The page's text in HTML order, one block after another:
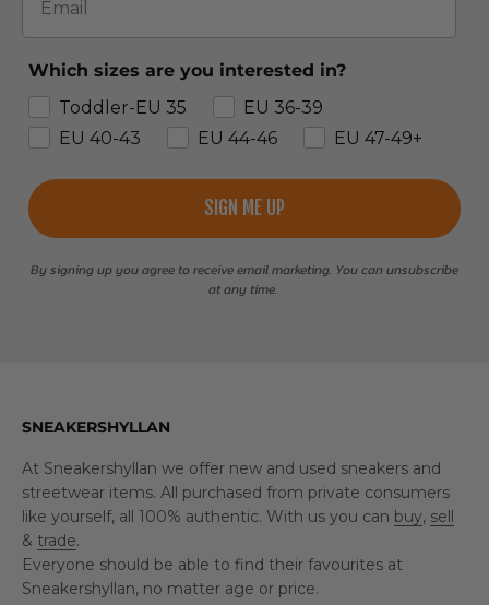
Which sizes are you interested in?
Toddler-EU 35
EU 36-39
EU 40-43
EU 44-46 EU 47-49+
SIGN ME UP
By signing up you agree to receive email marketing. You can unsubscribe
at any time.
SNEAKERSHYLLAN
At Sneakershyllan we offer new and used sneakers and
streetwear items. All purchased from private consumers
like yourself, all 100% authentic. With us you can buy, sell
& trade.
Everyone should be able to find their favourites at
Sneakershyllan, no matter age or price.